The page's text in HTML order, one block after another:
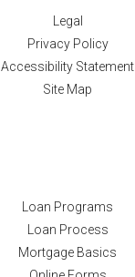
Legal
Privacy Policy
Accessibility Statement
Site Map
Loan Programs
Loan Process
Mortgage Basics